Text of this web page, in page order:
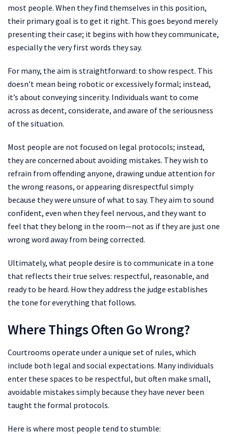
most people. When they find themselves in this position,
their primary goal is to get it right. This goes beyond merely
presenting their case; it begins with how they communicate,
especially the very first words they say.
For many, the aim is straightforward: to show respect. This
doesn’t mean being robotic or excessively formal; instead,
it’s about conveying sincerity. Individuals want to come
across as decent, considerate, and aware of the seriousness
of the situation.
Most people are not focused on legal protocols; instead,
they are concerned about avoiding mistakes. They wish to
refrain from offending anyone, drawing undue attention for
the wrong reasons, or appearing disrespectful simply
because they were unsure of what to say. They aim to sound
confident, even when they feel nervous, and they want to
feel that they belong in the room—not as if they are just one
wrong word away from being corrected.
Ultimately, what people desire is to communicate in a tone
that reflects their true selves: respectful, reasonable, and
ready to be heard. How they address the judge establishes
the tone for everything that follows.
Where Things Often Go Wrong?
Courtrooms operate under a unique set of rules, which
include both legal and social expectations. Many individuals
enter these spaces to be respectful, but often make small,
avoidable mistakes simply because they have never been
taught the formal protocols.
Here is where most people tend to stumble: